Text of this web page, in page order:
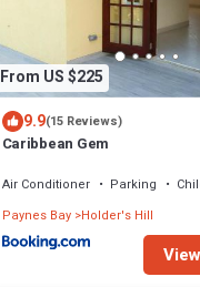
From US $225
9.9(15 Reviews)
Caribbean Gem
Air Conditioner Parking
Paynes Bay Holder's Hill